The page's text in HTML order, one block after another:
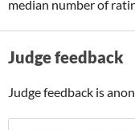
median number of
Judge feedback
Judge feedback is